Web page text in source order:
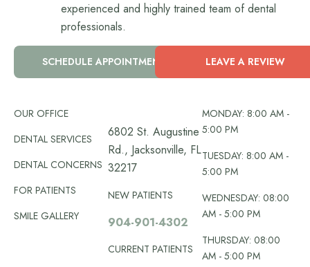
experienced and highly trained team of dental
professionals.
SCHEDULE APPOINTMENT LEAVE A REVIEW
OUR OFFICE
DENTAL SERVICES
DENTAL CONCERNS
FOR PATIENTS
SMILE GALLERY
6802 St. Augustine
Rd., Jacksonville, FL
32217
NEW PATIENTS
904-901-4302
CURRENT PATIENTS
MONDAY: 8:00 AM -
5:00 PM
TUESDAY: 8:00 AM -
5:00 PM
WEDNESDAY: 08:00
AM - 5:00 PM
THURSDAY: 08:00
AM - 5:00 PM